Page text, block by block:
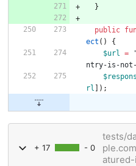
}
public
ect ()
{
$url
=
ntry-is-
rl ]);
+ 17 - 0
tests/